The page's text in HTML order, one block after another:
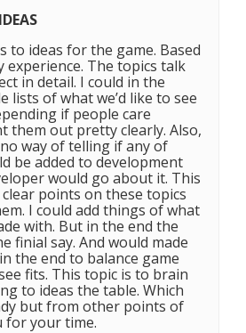
to ideas for the game. Based
experience. The topics talk
in detail. I could in the
lists of what we’d like to see
if people care
them out pretty clearly. Also,
way of telling if any of
be added to development
would go about it. This
points on these topics
I could add things of what
with. But in the end the
finial say. And would made
the end to balance game
fits. This topic is to brain
to ideas the table. Which
but from other points of
for your time.